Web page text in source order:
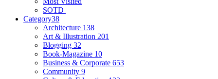
SOTD
Category38
Architecture 138
Art & Illustration 201
Blogging 32
Book-Magazine 10
Business & Corporate 653
Community 9